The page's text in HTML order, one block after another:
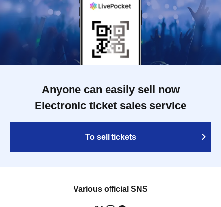
Anyone can easily sell now
Electronic ticket sales service
To sell tickets
Various official SNS